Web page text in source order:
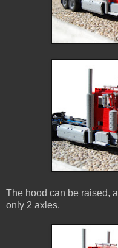
The hood can be raised,
only 2 axles.